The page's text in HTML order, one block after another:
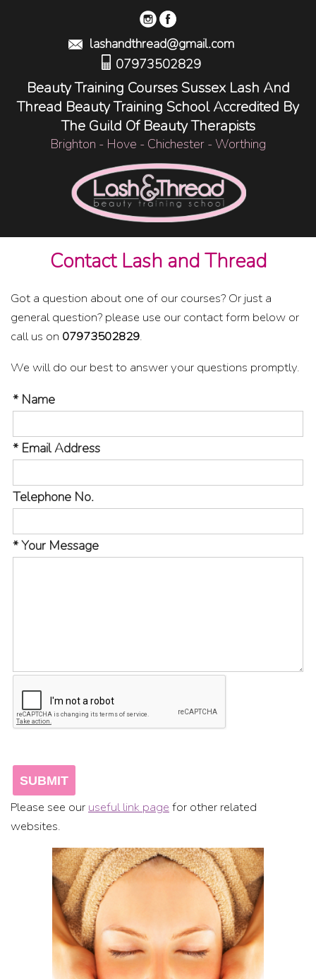
lashandthread@gmail.com
07973502829
Beauty Training Courses Sussex Lash And
Thread Beauty Training School Accredited By
The Guild Of Beauty Therapists
Brighton - Hove - Chichester - Worthing
Contact Lash and Thread
Got a question about one of our courses? Or just a
general question? please use our contact form below or
call us on 07973502829.
We will do our best to answer your questions promptly.
* Name
* Email Address
Telephone No.
* Your Message
Please see our useful link page for other related
websites.